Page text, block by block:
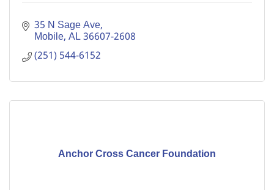
35 N Sage Ave
Mobile AL36607-2608
(251) 544-6152
Anchor Cross Cancer Foundation